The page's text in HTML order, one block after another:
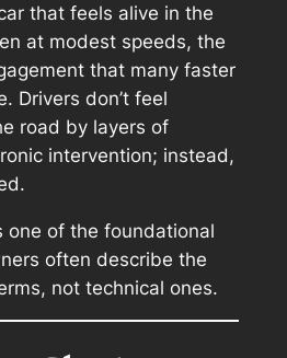
that feels alive in the
at modest speeds, the
that many faster
Drivers don’t feel
road by layers of
intervention; instead,
.
one of the foundational
often describe the
not technical ones.